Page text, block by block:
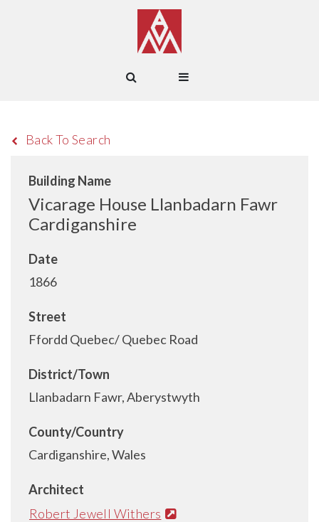
Back To Search
Building Name
Vicarage House Llanbadarn Fawr
Cardiganshire
Date
1866
Street
Ffordd Quebec/ Quebec Road
District/Town
Llanbadarn Fawr, Aberystwyth
County/Country
Cardiganshire, Wales
Architect
Robert Jewell Withers